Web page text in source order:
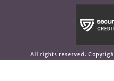
All rights reserved.